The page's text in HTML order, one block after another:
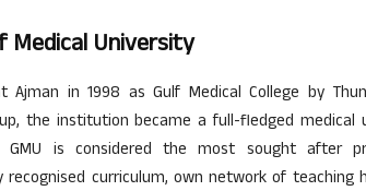
Medical University
Ajman in 1998 as Gulf Medical College by
the institution became a full-fledged medical
GMU is considered the most sought after
recognised curriculum, own network of teaching